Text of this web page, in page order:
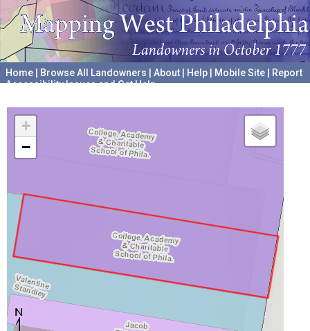
Home Browse All Landowners About Help Mobile Site
Report
Accessibility Issues and Get Help
+
−